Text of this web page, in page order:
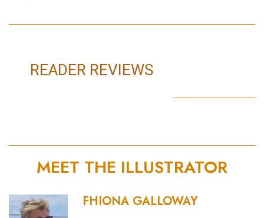
READER REVIEWS
MEET THE ILLUSTRATOR
FHIONA GALLOWAY